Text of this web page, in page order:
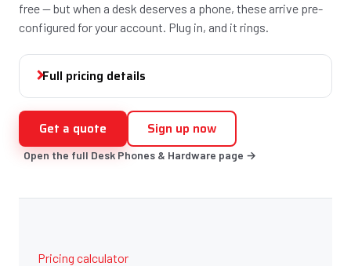
free — but when a desk deserves a phone, these arrive pre-
configured for your account. Plug in, and it rings.
Full pricing details
Get a quote Sign up now
Open the full Desk Phones & Hardware page →
Pricing calculator